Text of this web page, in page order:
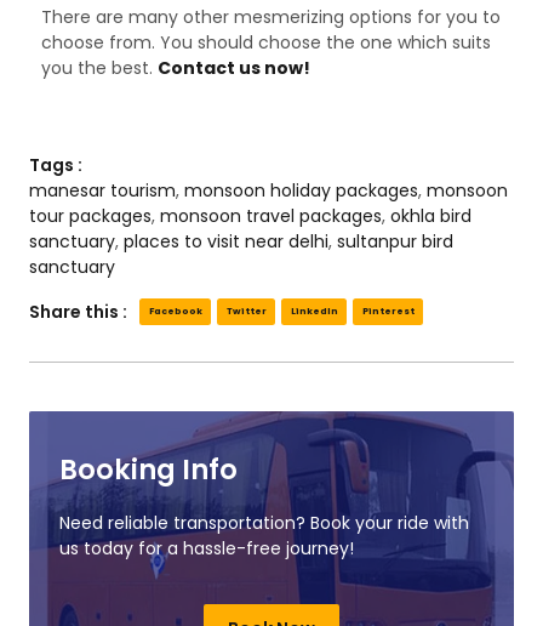
There are many other mesmerizing options for you to
choose from. You should choose the one which suits
you the best. Contact us now!
Tags :
manesar tourism, monsoon holiday packages, monsoon
tour packages, monsoon travel packages, okhla bird
sanctuary, places to visit near delhi, sultanpur bird
sanctuary
Share this :
Facebook Twitter LinkedIn Pinterest
Booking Info
Need reliable transportation? Book your ride with
us today for a hassle-free journey!